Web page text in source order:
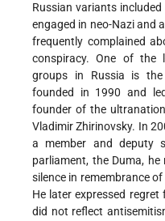
Russian variants
engaged in neo-Nazi and
frequently complained
conspiracy. One of the
groups in Russia is
founded in 1990 and
founder of the
Vladimir Zhirinovsky. In
a member and deputy
parliament, the Duma,
silence in remembrance
He later expressed
did not reflect